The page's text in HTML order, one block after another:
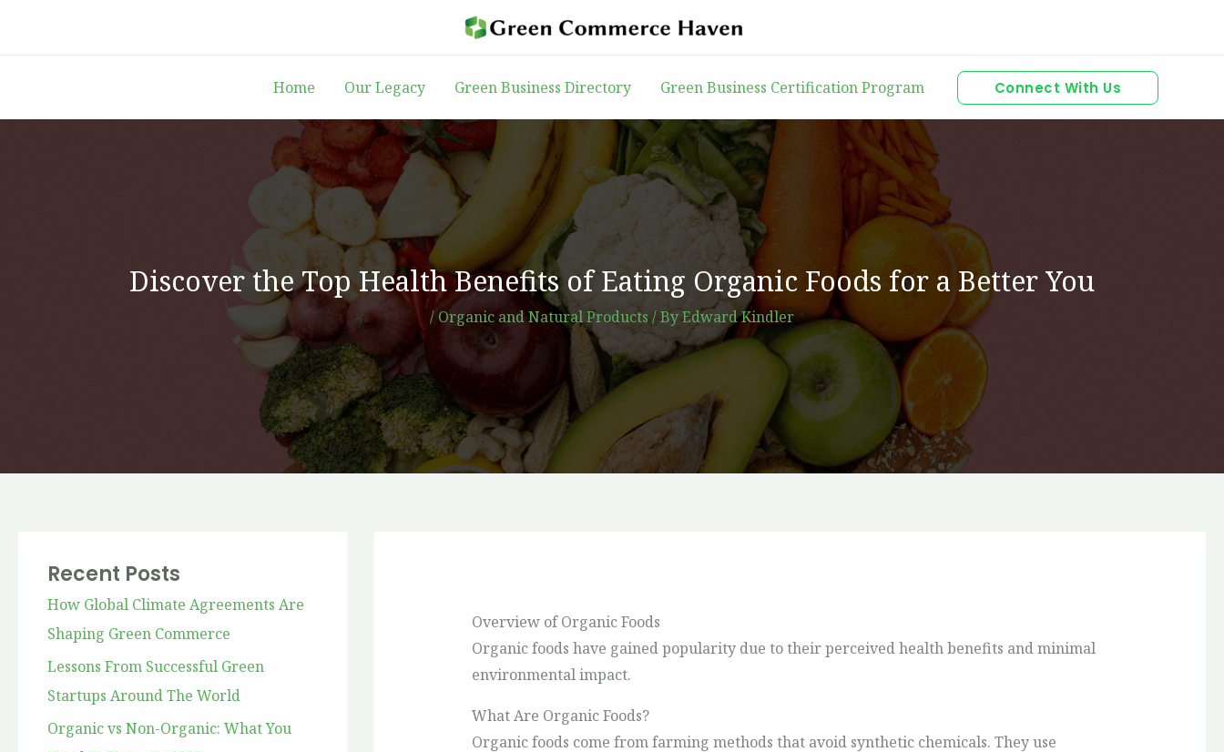
Home
Our Legacy Green Business Directory Green Business Certification Program Connect With Us
Discover the Top Health Benefits of Eating Organic Foods for a Better You
/ Organic and Natural Products/ ByEdward Kindler
Recent Posts
How Global Climate Agreements Are
Shaping Green Commerce
Lessons From Successful Green
Startups Around The World
Organic vs Non-Organic: What You
Overview of Organic Foods
Organic foods have gained popularity due to their perceived health benefits and minimal
environmental impact.
What Are Organic Foods?
Organic foods come from farming methods that avoid synthetic chemicals. They use